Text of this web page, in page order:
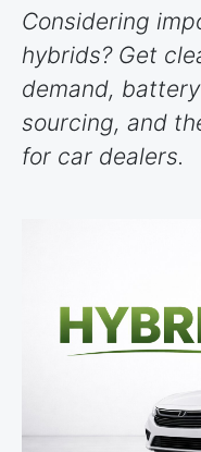
Considering
hybrids? Get
demand,
sourcing, and
for car dealers.